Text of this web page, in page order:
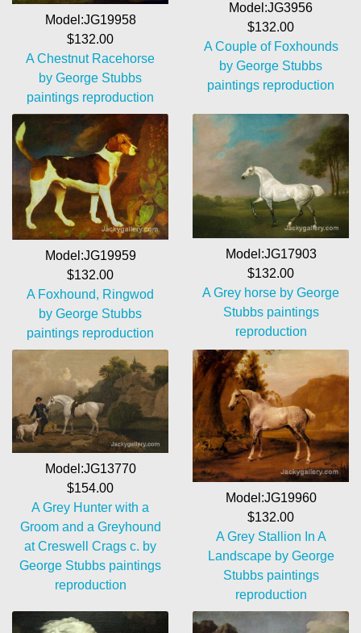
Model:JG19958
$132.00
A Chestnut Racehorse
by George Stubbs
paintings reproduction
Model:JG3956
$132.00
A Couple of Foxhounds
by George Stubbs
paintings reproduction
Model:JG19959
$132.00
A Foxhound, Ringwod
by George Stubbs
paintings reproduction
Model:JG17903
$132.00
A Grey horse by George
Stubbs paintings
reproduction
Model:JG13770
$154.00
A Grey Hunter with a
Groom and a Greyhound
at Creswell Crags c. by
George Stubbs paintings
reproduction
Model:JG19960
$132.00
A Grey Stallion In A
Landscape by George
Stubbs paintings
reproduction